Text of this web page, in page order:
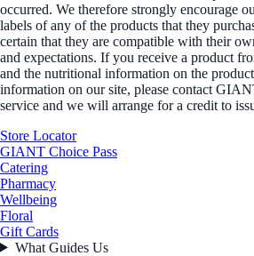
occurred. We therefore strongly encourage
labels of any of the products that they
certain that they are compatible with their
and expectations. If you receive a product
and the nutritional information on the
information on our site, please contact
service and we will arrange for a credit to
Store Locator
GIANT Choice Pass
Catering
Pharmacy
Wellbeing
Floral
Gift Cards
What Guides Us